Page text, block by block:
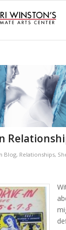
Blog, Relationships,